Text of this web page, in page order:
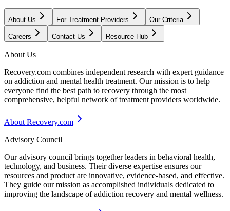
About Us For Treatment Providers Our Criteria
Careers Contact Us Resource Hub
About Us
Recovery.com combines independent research with expert guidance
on addiction and mental health treatment. Our mission is to help
everyone find the best path to recovery through the most
comprehensive, helpful network of treatment providers worldwide.
About Recovery.com
Advisory Council
Our advisory council brings together leaders in behavioral health,
technology, and business. Their diverse expertise ensures our
resources and product are innovative, evidence-based, and effective.
They guide our mission as accomplished individuals dedicated to
improving the landscape of addiction recovery and mental wellness.